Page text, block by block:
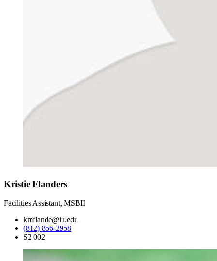
Kristie Flanders
Facilities Assistant, MSBII
kmflande@iu.edu
(812) 856-2958
S2 002